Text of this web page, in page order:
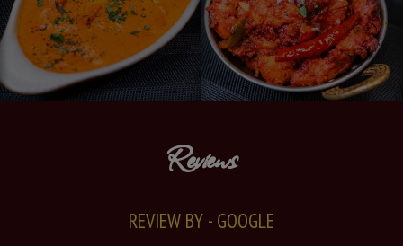
Reviews
REVIEW BY - GOOGLE